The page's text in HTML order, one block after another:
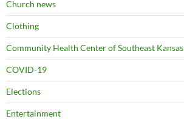
Church news
Clothing
Community Health Center of Southeast Kansas
COVID-19
Elections
Entertainment